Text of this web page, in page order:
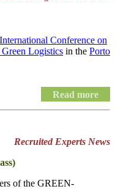
International Conference on
Logistics in the Porto
Read more
Recruited Experts News
of the GREEN-